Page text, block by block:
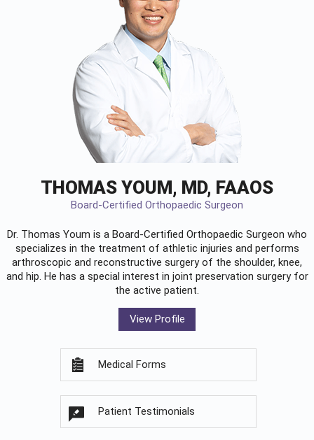
THOMAS YOUM, MD, FAAOS
Board-Certified Orthopaedic Surgeon
Dr. Thomas Youm is a Board-Certified Orthopaedic Surgeon who
specializes in the treatment of athletic injuries and performs
arthroscopic and reconstructive surgery of the shoulder, knee,
and hip. He has a special interest in joint preservation surgery for
the active patient.
View Profile
Medical Forms
Patient Testimonials